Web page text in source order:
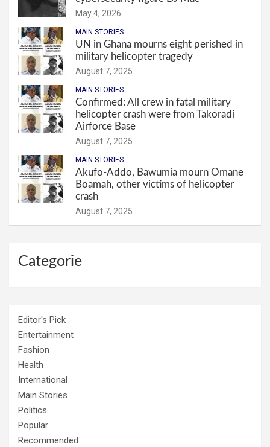
May 4, 2026
MAIN STORIES
UN in Ghana mourns eight perished in
military helicopter tragedy
August 7, 2025
MAIN STORIES
Confirmed: All crew in fatal military
helicopter crash were from Takoradi
Airforce Base
August 7, 2025
MAIN STORIES
Akufo-Addo, Bawumia mourn Omane
Boamah, other victims of helicopter
crash
August 7, 2025
Categorie
Editor's Pick
Entertainment
Fashion
Health
International
Main Stories
Politics
Popular
Recommended